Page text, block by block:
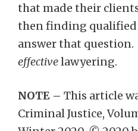
that made their
then finding qualified
answer that
effectivelawyering.
NOTE – This article
Criminal Justice,